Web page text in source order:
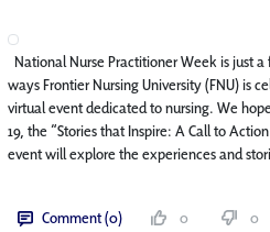
National Nurse Practitioner Week is just
ways Frontier Nursing University (FNU) is
virtual event dedicated to nursing. We
19, the “Stories that Inspire: A Call to
event will explore the experiences and
Comment (0) 0 0